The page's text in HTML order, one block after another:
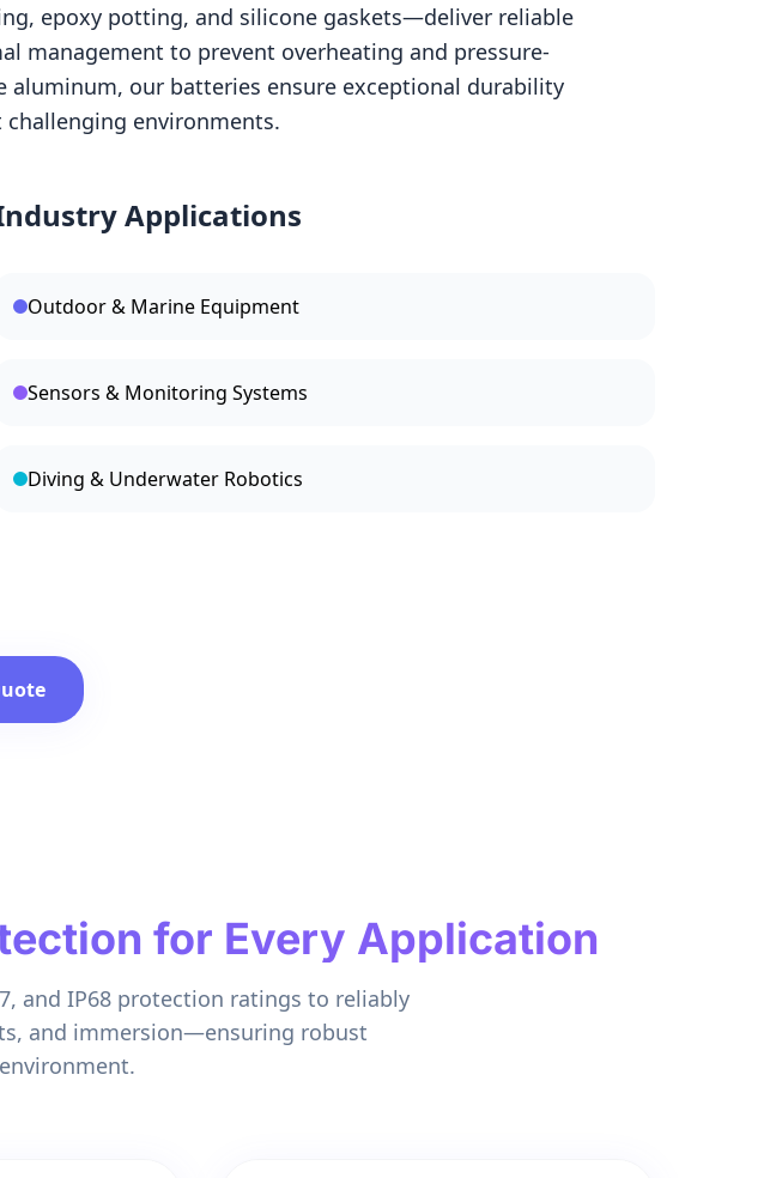
epoxy potting, and silicone gaskets—deliver reliable
management to prevent overheating and pressure-
our batteries ensure exceptional durability
environments.
Applications
Outdoor & Marine Equipment
Sensors & Monitoring Systems
Diving & Underwater Robotics
for Every Application
and IP68 protection ratings to reliably
and immersion—ensuring robust